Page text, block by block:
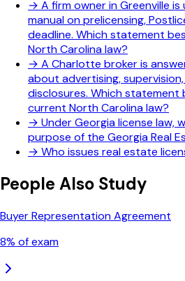
→ A firm owner in Greenville
manual on prelicensing,
deadline. Which statement
North Carolina law?
→ A Charlotte broker is
about advertising,
disclosures. Which statement
current North Carolina law?
→ Under Georgia license law,
purpose of the Georgia Real
→ Who issues real estate
People Also Study
Buyer Representation Agreement
8% of exam